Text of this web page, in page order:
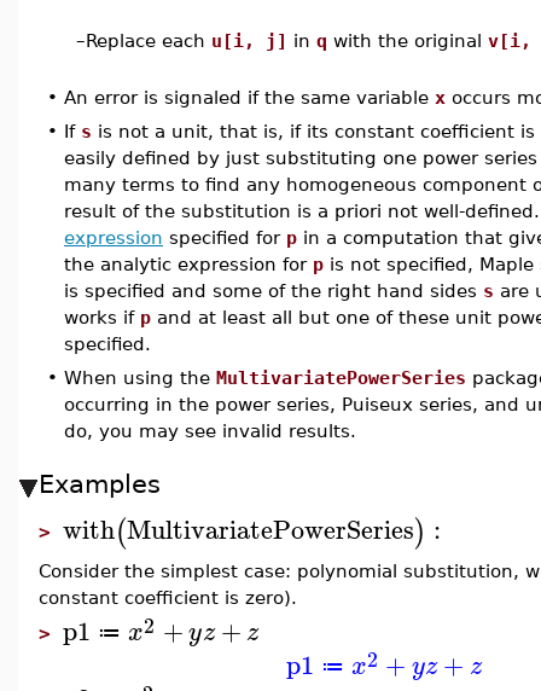
–Replace each u[i, j] in q with the original v[i,
• An error is signaled if the same variable x occurs
• If s is not a unit, that is, if its constant coefficient
easily defined by just substituting one power
many terms to find any homogeneous component
result of the substitution is a priori not well-
expression specified for p in a computation that
the analytic expression for p is not specified,
is specified and some of the right hand sides s are
works if p and at least all but one of these unit
specified.
• When using the MultivariatePowerSeries
occurring in the power series, Puiseux series, and
do, you may see invalid results.
Examples
> with(MultivariatePowerSeries) :
Consider the simplest case: polynomial substitution,
constant coefficient is zero).
> p1 ≔ x2 +yz +z
p1 ≔ x2 +yz+ z